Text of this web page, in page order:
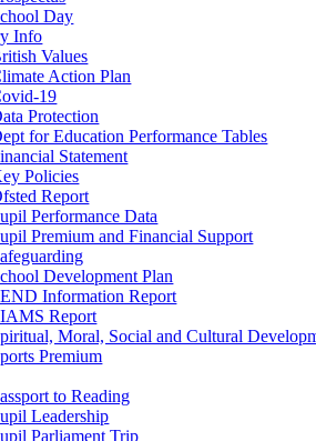
Day
Info
Values
Action Plan
19
Protection
for Education Performance Tables
Statement
Policies
Report
Performance Data
Premium and Financial Support
Development Plan
Information Report
Report
Moral, Social and Cultural
Premium
to Reading
Leadership
Parliament Trip